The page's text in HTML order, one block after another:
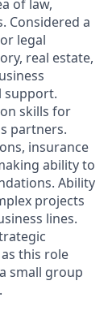
of law,
Considered a
legal
real estate,
support.
skills for
partners.
insurance
ability to
Ability
projects
lines.
this role
small group